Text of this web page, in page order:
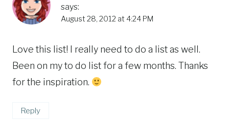
says:
August 28, 2012 at 4:24 PM
Love this list! I really need to do a list as well.
Been on my to do list for a few months. Thanks
for the inspiration.
Reply